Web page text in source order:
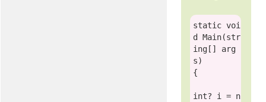
static voi
d
Main(str
ing [] arg
s)
{
int? i = n